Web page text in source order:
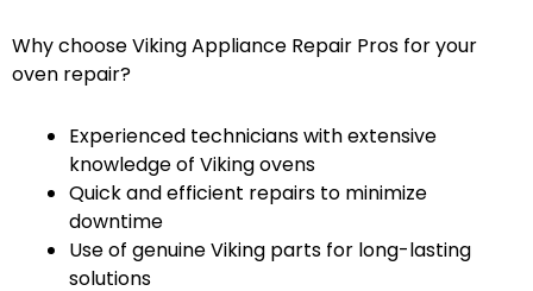
Why choose Viking Appliance Repair Pros for your
oven repair?
Experienced technicians with extensive
knowledge of Viking ovens
Quick and efficient repairs to minimize
downtime
Use of genuine Viking parts for long-lasting
solutions